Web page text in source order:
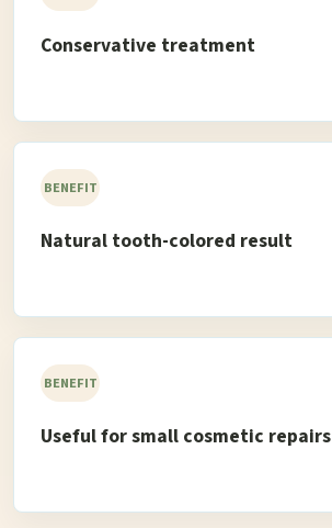
Conservative treatment
BENEFIT
Natural tooth-colored result
BENEFIT
Useful for small cosmetic repairs